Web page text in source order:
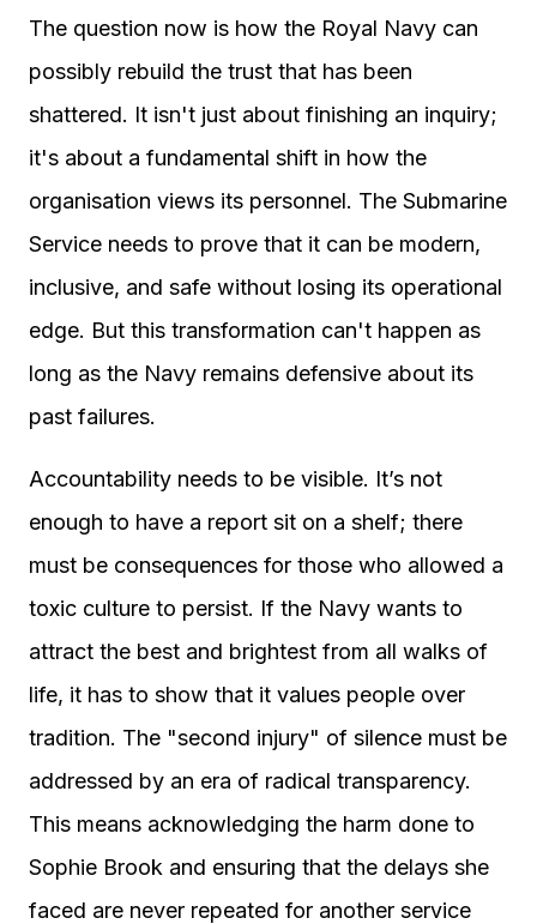
The question now is how the Royal Navy can
possibly rebuild the trust that has been
shattered. It isn't just about finishing an inquiry;
it's about a fundamental shift in how the
organisation views its personnel. The Submarine
Service needs to prove that it can be modern,
inclusive, and safe without losing its operational
edge. But this transformation can't happen as
long as the Navy remains defensive about its
past failures.
Accountability needs to be visible. It’s not
enough to have a report sit on a shelf; there
must be consequences for those who allowed a
toxic culture to persist. If the Navy wants to
attract the best and brightest from all walks of
life, it has to show that it values people over
tradition. The "second injury" of silence must be
addressed by an era of radical transparency.
This means acknowledging the harm done to
Sophie Brook and ensuring that the delays she
faced are never repeated for another service